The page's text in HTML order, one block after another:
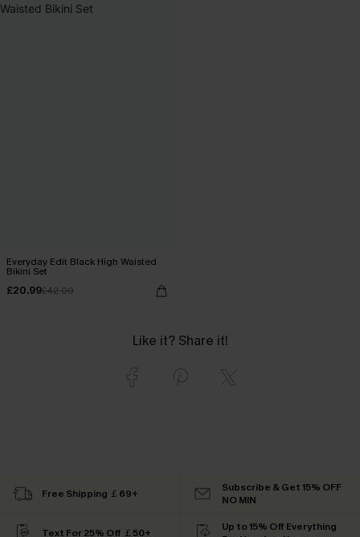
Everyday Edit Black High Waisted
Bikini Set
£20.99£42.00
Like it? Share it!
Free Shipping ￡69+
Subscribe & Get 15% OFF
NO MIN
Text For 25% Off ￡50+
Up to 15% Off Everything